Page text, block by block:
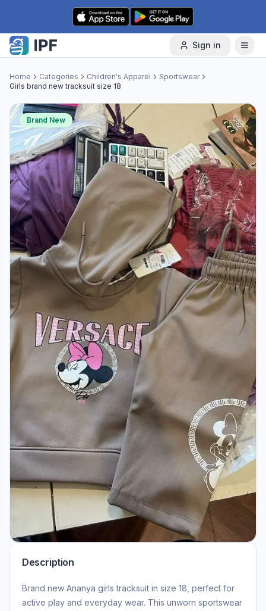
Skip to content
Sign in
Home Categories Children's Apparel
Sportswear
Girls brand new tracksuit size 18
Brand New
Description
Brand new Ananya girls tracksuit in size 18, perfect for
active play and everyday wear. This unworn sportswear